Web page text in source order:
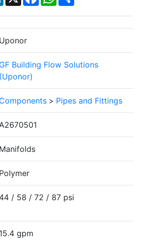
Uponor
GF Building Flow Solutions
(Uponor)
Components > Pipes and Fittings
Manifolds
Polymer
44 / 58 / 72 / 87 psi
15.4 gpm